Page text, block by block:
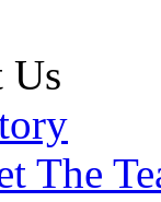
Us
The